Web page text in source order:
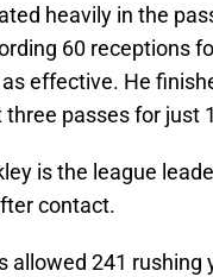
heavily in the
60 receptions
effective. He
passes for just
is the league
contact.
allowed 241 rushing